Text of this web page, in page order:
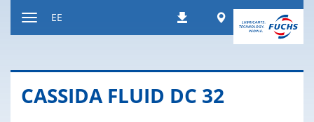
sisule
Allalaadimised
Worldwide
EE
CAS­SIDA FLUID DC 32